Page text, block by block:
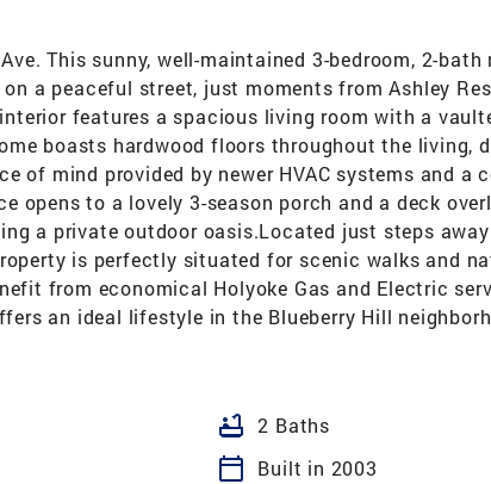
This sunny, well-maintained 3-bedroom, 2-
a peaceful street, just moments from Ashley
features a spacious living room with a
boasts hardwood floors throughout the living,
of mind provided by newer HVAC systems and a
opens to a lovely 3-season porch and a deck
a private outdoor oasis.Located just steps
is perfectly situated for scenic walks and
from economical Holyoke Gas and Electric
an ideal lifestyle in the Blueberry Hill
bathtub 2 Baths
calendar_today Built in 2003